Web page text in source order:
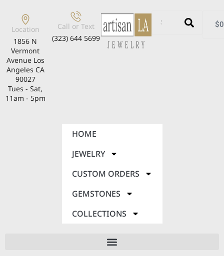
Location
1856 N
Vermont
Avenue Los
Angeles CA
90027
Tues - Sat,
11am - 5pm
Call or Text
(323) 644 5699
$
HOME
JEWELRY
CUSTOM ORDERS
GEMSTONES
COLLECTIONS